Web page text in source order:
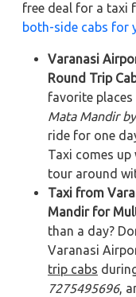
free deal for a taxi
both-side cabs for
Varanasi
Round Trip
favorite
Mata Mandir
ride for one
Taxi comes
tour around
Taxi from
Mandir for
than a day?
Varanasi
trip cabs
7275495696,